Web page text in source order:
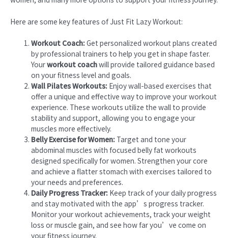
Here are some key features of Just Fit Lazy Workout:
Workout Coach:Get personalized workout plans created
by professional trainers to help you get in shape faster.
Yourworkout coachwill provide tailored guidance based
on your fitness level and goals.
Wall Pilates Workouts: Enjoy wall-based exercises that
offer a unique and effective way to improve your workout
experience. These workouts utilize the wall to provide
stability and support, allowing you to engage your
muscles more effectively.
Belly Exercise for Women: Target and tone your
abdominal muscles with focused belly fat workouts
designed specifically for women. Strengthen your core
and achieve a flatter stomach with exercises tailored to
your needs and preferences.
Daily Progress Tracker: Keep track of your daily progress
and stay motivated with the app’s progress tracker.
Monitor your workout achievements, track your weight
loss or muscle gain, and see how far you’ve come on
your fitness journey.